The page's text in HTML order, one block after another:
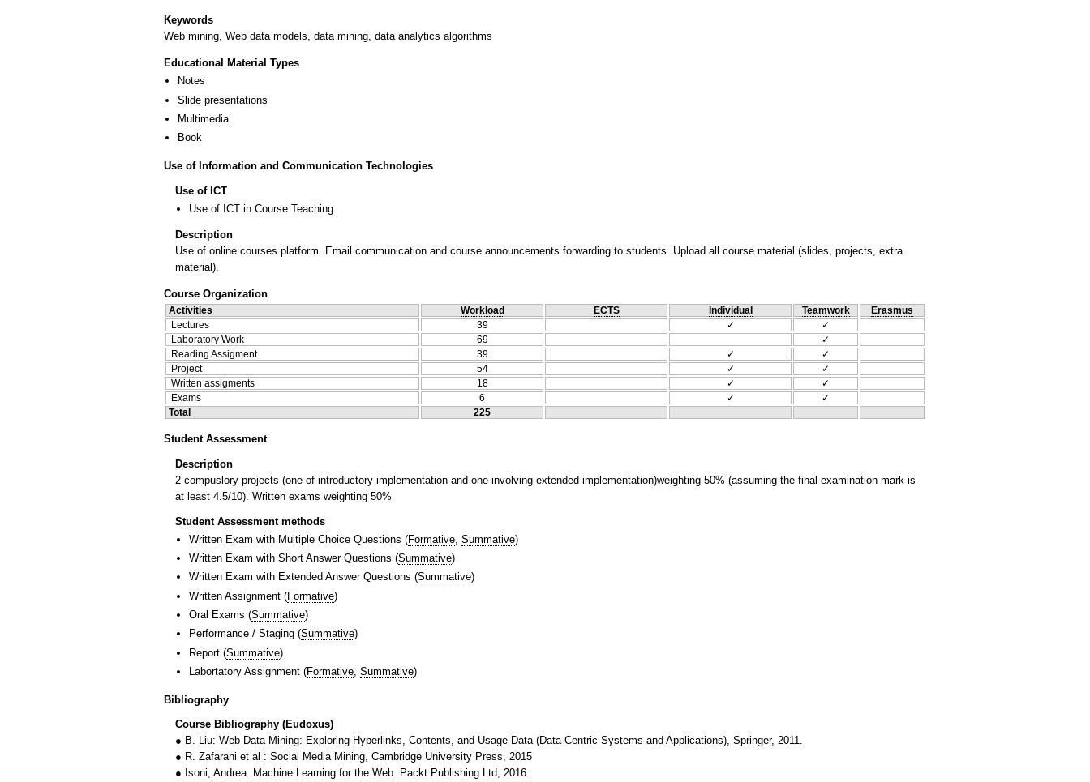
Keywords
Web mining, Web data models, data mining, data analytics algorithms
Educational Material Types
Notes
Slide presentations
Multimedia
Book
Use of Information and Communication Technologies
Use of ICT
Use of ICT in Course Teaching
Description
Use of online courses platform. Email communication and course announcements forwarding to students. Upload all course material (slides, projects, extra
material).
Course Organization
Activities Workload ECTS Individual Teamwork
Erasmus
Lectures
39 ✓
✓
Laboratory Work
69
✓
Reading Assigment
39 ✓
✓
Project
54 ✓
✓
Written assigments
18 ✓
✓
Exams
6 ✓
✓
Total
225
Student Assessment
Description
2 compuslory projects (one of introductory implementation and one involving extended implementation)weighting 50% (assuming the final examination mark is
at least 4.5/10). Written exams weighting 50%
Student Assessment methods
Written Exam with Multiple Choice Questions (Formative Summative)
Written Exam with Short Answer Questions (Summative)
Written Exam with Extended Answer Questions (Summative)
Written Assignment (Formative)
Oral Exams (Summative)
Performance / Staging (Summative)
Report (Summative)
Labortatory Assignment (Formative, Summative)
Bibliography
Course Bibliography (Eudoxus)
● B. Liu: Web Data Mining: Exploring Hyperlinks, Contents, and Usage Data (Data-Centric Systems and Applications), Springer, 2011.
● R. Zafarani et al : Social Media Mining, Cambridge University Press, 2015
● Isoni, Andrea. Machine Learning for the Web. Packt Publishing Ltd, 2016.